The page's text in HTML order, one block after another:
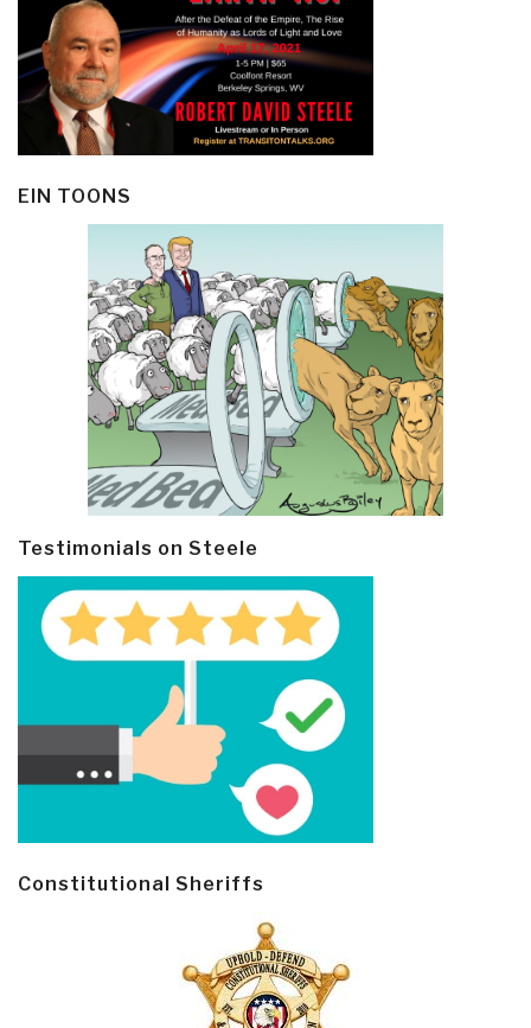
EIN TOONS
Testimonials on Steele
Constitutional Sheriffs